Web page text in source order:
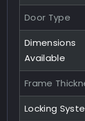
Door Type
Dimensions
Available
Frame
Locking